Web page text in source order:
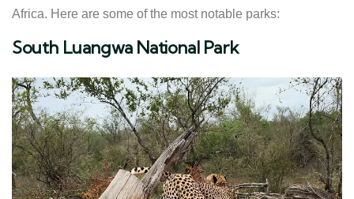
Africa. Here are some of the most notable parks:
South Luangwa National Park